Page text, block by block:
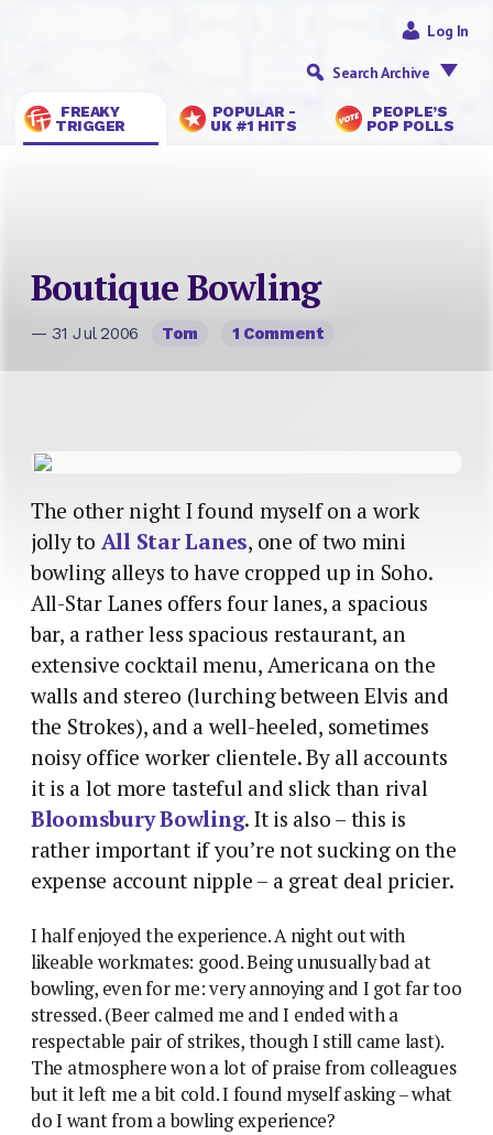
FREAKY
TRIGGER
POPULAR -
UK #1 HITS
PEOPLE’S
POP POLLS
Log In
Search Archive
Boutique Bowling
— 31 Jul 2006 Tom 1 Comment
The other night I found myself on a work
jolly to All Star Lanes, one of two mini
bowling alleys to have cropped up in Soho.
All-Star Lanes offers four lanes, a spacious
bar, a rather less spacious restaurant, an
extensive cocktail menu, Americana on the
walls and stereo (lurching between Elvis and
the Strokes), and a well-heeled, sometimes
noisy office worker clientele. By all accounts
it is a lot more tasteful and slick than rival
Bloomsbury Bowling. It is also – this is
rather important if you’re not sucking on the
expense account nipple – a great deal pricier.
I half enjoyed the experience. A night out with
likeable workmates: good. Being unusually bad at
bowling, even for me: very annoying and I got far too
stressed. (Beer calmed me and I ended with a
respectable pair of strikes, though I still came last).
The atmosphere won a lot of praise from colleagues
but it left me a bit cold. I found myself asking – what
do I want from a bowling experience?